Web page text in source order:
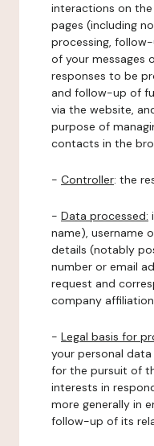
interactions on
pages (including
processing,
of your messages
responses to be
and follow-up of
via the website,
purpose of
contacts in the
- Controller: the
- Data processed:
name), username
details (notably
number or email
request and
company
- Legal basis for
your personal
for the pursuit of
interests in
more generally in
follow-up of its